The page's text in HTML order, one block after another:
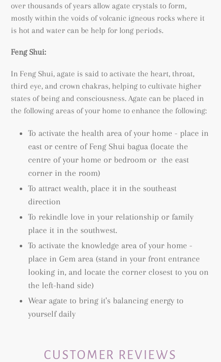
over thousands of years allow agate crystals to form,
mostly within the voids of volcanic igneous rocks where it
is hot and water can be help for long periods.
Feng Shui:
In Feng Shui, agate is said to activate the heart, throat,
third eye, and crown chakras, helping to cultivate higher
states of being and consciousness. Agate can be placed in
the following areas of your home to enhance the following:
To activate the health area of your home - place in
east or centre of Feng Shui bagua (locate the
centre of your home or bedroom or the east
corner in the room)
To attract wealth, place it in the southeast
direction
To rekindle love in your relationship or family
place it in the southwest.
To activate the knowledge area of your home -
place in Gem area (stand in your front entrance
looking in, and locate the corner closest to you on
the left-hand side)
Wear agate to bring it's balancing energy to
yourself daily
CUSTOMER REVIEWS